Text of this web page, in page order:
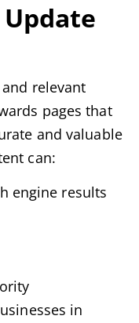
relevant
pages that
and valuable
can:
engine results
in